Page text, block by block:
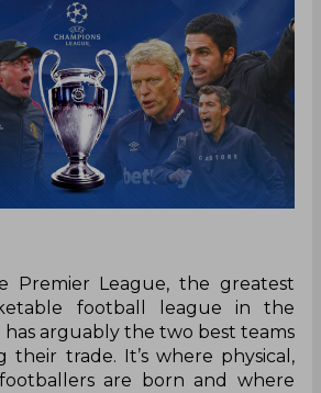
Premier League, the greatest
football league in the
arguably the two best teams
their trade. It’s where physical,
are born and where